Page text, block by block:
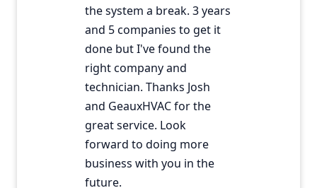
the system a break. 3 years
and 5 companies to get it
done but I've found the
right company and
technician. Thanks Josh
and GeauxHVAC for the
great service. Look
forward to doing more
business with you in the
future.